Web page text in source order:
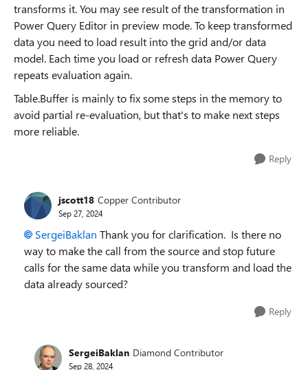
transforms it. You may see result of the transformation in
Power Query Editor in preview mode. To keep transformed
data you need to load result into the grid and/or data
model. Each time you load or refresh data Power Query
repeats evaluation again.
Table.Buffer is mainly to fix some steps in the memory to
avoid partial re-evaluation, but that's to make next steps
more reliable.
Reply
jscott18 Copper Contributor
Sep 27, 2024
SergeiBaklan Thank you for clarification. Is there no
way to make the call from the source and stop future
calls for the same data while you transform and load the
data already sourced?
Reply
SergeiBaklan Diamond Contributor
Sep 28, 2024